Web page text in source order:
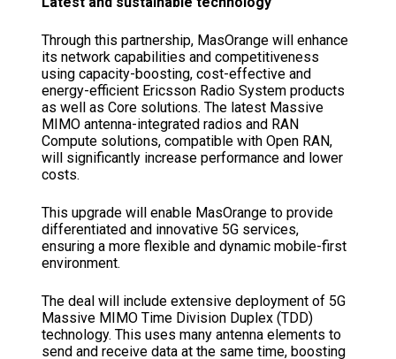
Through this partnership, MasOrange will enhance
its network capabilities and competitiveness
using capacity-boosting, cost-effective and
energy-efficient Ericsson Radio System products
as well as Core solutions. The latest Massive
MIMO antenna-integrated radios and RAN
Compute solutions, compatible with Open RAN,
will significantly increase performance and lower
costs.
This upgrade will enable MasOrange to provide
differentiated and innovative 5G services,
ensuring a more flexible and dynamic mobile-first
environment.
The deal will include extensive deployment of 5G
Massive MIMO Time Division Duplex (TDD)
technology. This uses many antenna elements to
send and receive data at the same time, boosting